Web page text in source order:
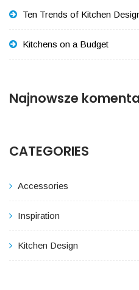
Ten Trends of Kitchen
Kitchens on a Budget
Najnowsze
CATEGORIES
Accessories
Inspiration
Kitchen Design